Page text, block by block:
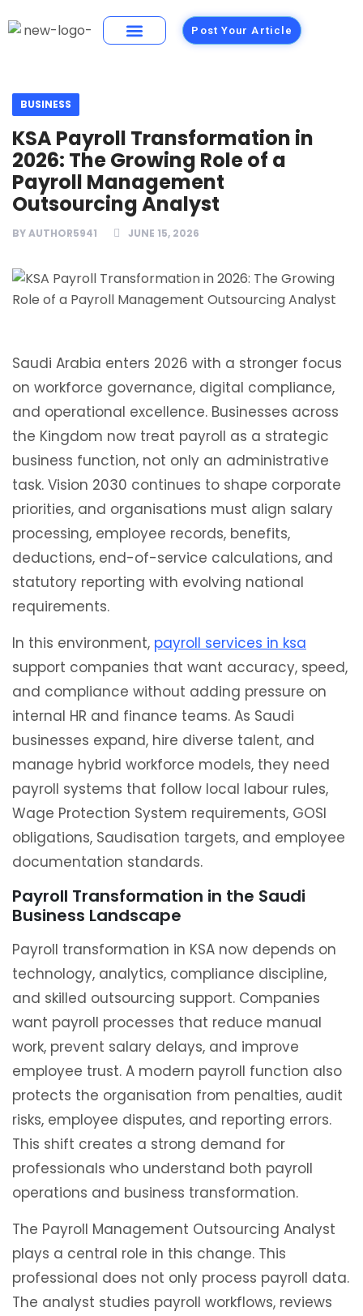
Post Your Article
BUSINESS
KSA Payroll Transformation in
2026: The Growing Role of a
Payroll Management
Outsourcing Analyst
BYAUTHOR5941 JUNE 15, 2026
Saudi Arabia enters 2026 with a stronger focus
on workforce governance, digital compliance,
and operational excellence. Businesses across
the Kingdom now treat payroll as a strategic
business function, not only an administrative
task. Vision 2030 continues to shape corporate
priorities, and organisations must align salary
processing, employee records, benefits,
deductions, end-of-service calculations, and
statutory reporting with evolving national
requirements.
In this environment, payroll services in ksa
support companies that want accuracy, speed,
and compliance without adding pressure on
internal HR and finance teams. As Saudi
businesses expand, hire diverse talent, and
manage hybrid workforce models, they need
payroll systems that follow local labour rules,
Wage Protection System requirements, GOSI
obligations, Saudisation targets, and employee
documentation standards.
Payroll Transformation in the Saudi
Business Landscape
Payroll transformation in KSA now depends on
technology, analytics, compliance discipline,
and skilled outsourcing support. Companies
want payroll processes that reduce manual
work, prevent salary delays, and improve
employee trust. A modern payroll function also
protects the organisation from penalties, audit
risks, employee disputes, and reporting errors.
This shift creates a strong demand for
professionals who understand both payroll
operations and business transformation.
The Payroll Management Outsourcing Analyst
plays a central role in this change. This
professional does not only process payroll data.
The analyst studies payroll workflows, reviews